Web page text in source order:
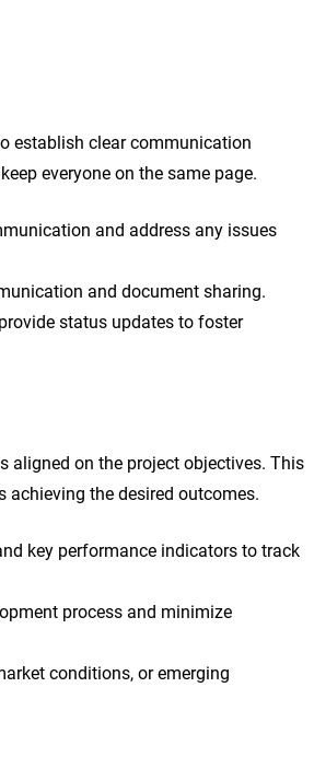
establish clear communication
everyone on the same page.
and address any issues
and document sharing.
status updates to foster
aligned on the project objectives. This
the desired outcomes.
key performance indicators to track
process and minimize
conditions, or emerging